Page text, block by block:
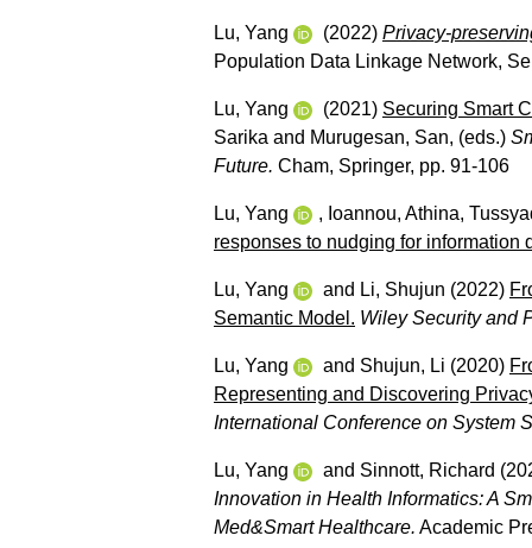
Lu, Yang (2022) Privacy-
Population Data Linkage Network,
Lu, Yang (2021) Securing Smart
Sarika and Murugesan, San, (eds.)
Future. Cham, Springer, pp. 91-106
Lu, Yang , Ioannou, Athina,
responses to nudging for information
Lu, Yang and Li, Shujun (2022)
Semantic Model. Wiley Security and
Lu, Yang and Shujun, Li (2020)
Representing and Discovering
International Conference on System
Lu, Yang and Sinnott, Richard
Innovation in Health Informatics: A
Med&Smart Healthcare. Academic